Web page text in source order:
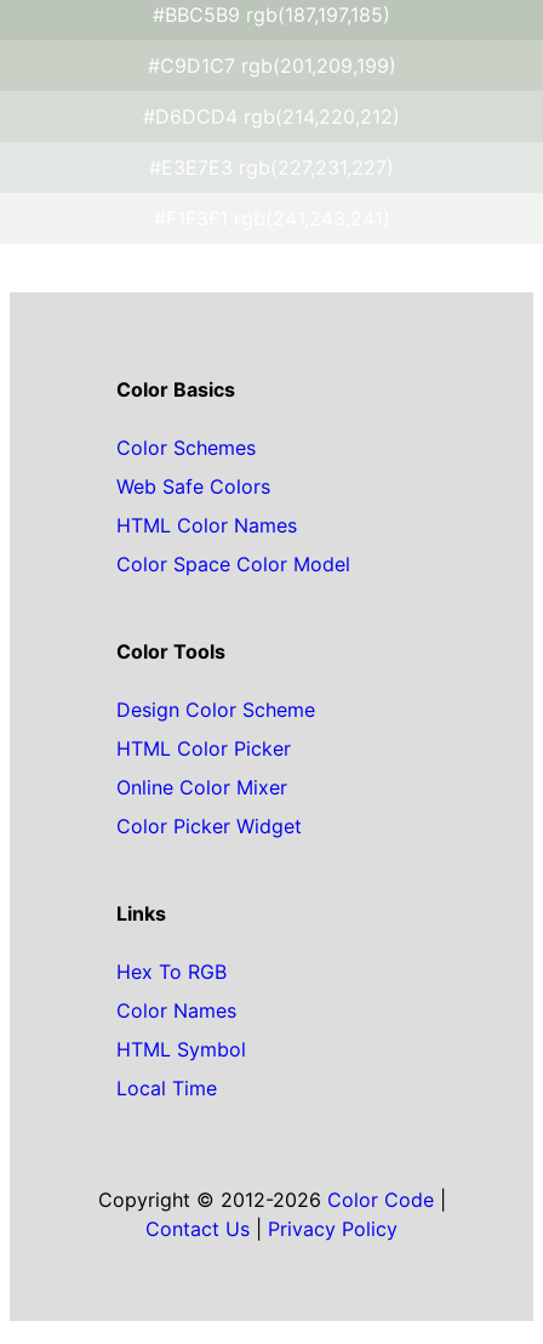
#BBC5B9 rgb(187,197,185)
#C9D1C7 rgb(201,209,199)
#D6DCD4 rgb(214,220,212)
#E3E7E3 rgb(227,231,227)
Color Basics
Color Schemes
Web Safe Colors
HTML Color Names
Color Space Color Model
Color Tools
Design Color Scheme
HTML Color Picker
Online Color Mixer
Color Picker Widget
Links
Hex To RGB
Color Names
HTML Symbol
Local Time
Copyright © 2012-2026 Color Code|
Contact Us
Privacy Policy